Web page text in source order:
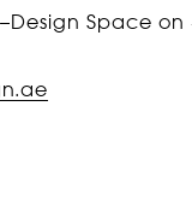
Space on